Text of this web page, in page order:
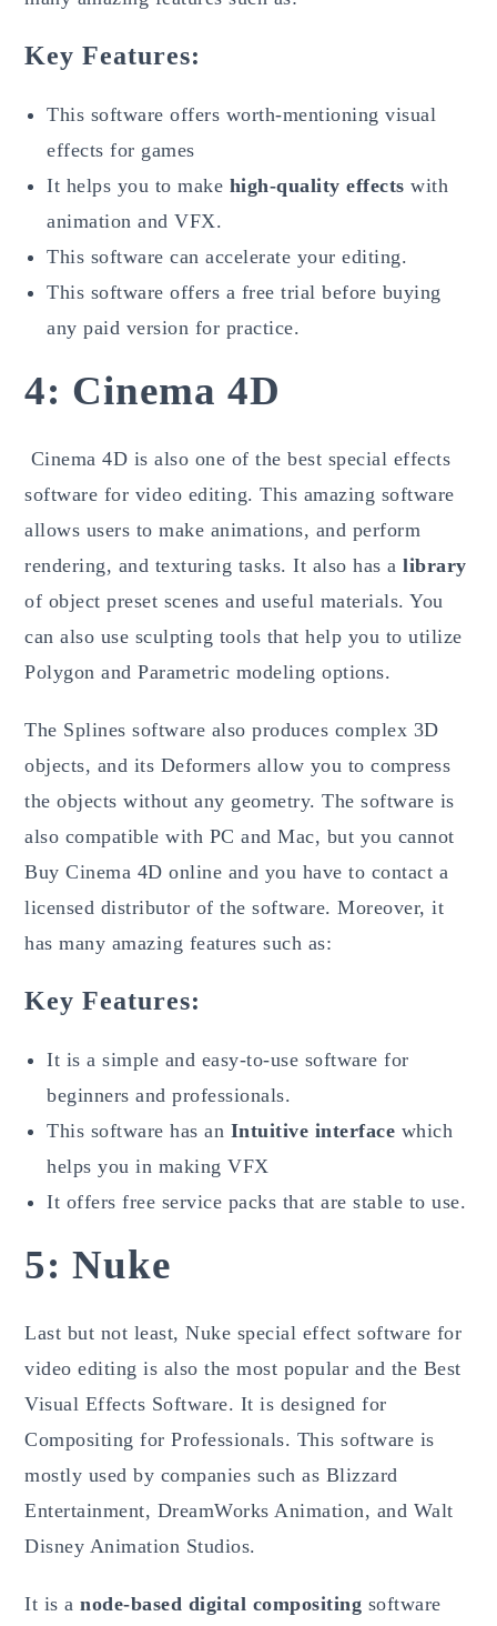
Key Features:
This software offers worth-mentioning visual
effects for games
It helps you to make high-quality effects with
animation and VFX.
This software can accelerate your editing.
This software offers a free trial before buying
any paid version for practice.
4: Cinema 4D
Cinema 4D is also one of the best special effects
software for video editing. This amazing software
allows users to make animations, and perform
rendering, and texturing tasks. It also has alibrary
of object preset scenes and useful materials. You
can also use sculpting tools that help you to utilize
Polygon and Parametric modeling options.
The Splines software also produces complex 3D
objects, and its Deformers allow you to compress
the objects without any geometry. The software is
also compatible with PC and Mac, but you cannot
Buy Cinema 4D online and you have to contact a
licensed distributor of the software. Moreover, it
has many amazing features such as:
Key Features:
It is a simple and easy-to-use software for
beginners and professionals.
This software has an Intuitive interface which
helps you in making VFX
It offers free service packs that are stable to use.
5:Nuke
Last but not least, Nuke special effect software for
video editing is also the most popular and the Best
Visual Effects Software. It is designed for
Compositing for Professionals. This software is
mostly used by companies such as Blizzard
Entertainment, DreamWorks Animation, and Walt
Disney Animation Studios.
It is anode-based digital compositing software